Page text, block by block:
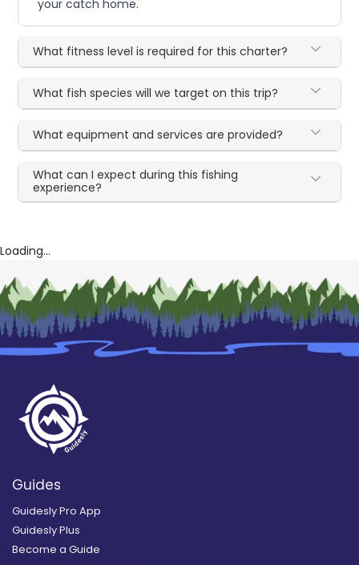
your catch home.
What fitness level is required for this charter?
What fish species will we target on this trip?
What equipment and services are provided?
What can I expect during this fishing
experience?
Loading...
Guides
Guidesly Pro App
Guidesly Plus
Become a Guide